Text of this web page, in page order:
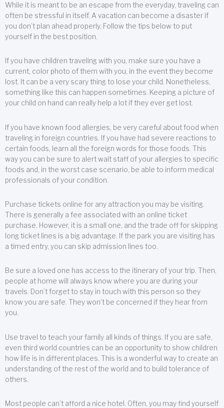
While it is meant to be an escape from the everyday, traveling can
often be stressful in itself. A vacation can become a disaster if
you don’t plan ahead properly. Follow the tips below to put
yourself in the best position.
If you have children traveling with you, make sure you have a
current, color photo of them with you, in the event they become
lost. It can be a very scary thing to lose your child. Nonetheless,
something like this can happen sometimes. Keeping a picture of
your child on hand can really help a lot if they ever get lost.
If you have known food allergies, be very careful about food when
traveling in foreign countries. If you have had severe reactions to
certain foods, learn all the foreign words for those foods. This
way you can be sure to alert wait staff of your allergies to specific
foods and, in the worst case scenario, be able to inform medical
professionals of your condition.
Purchase tickets online for any attraction you may be visiting.
There is generally a fee associated with an online ticket
purchase. However, it is a small one, and the trade off for skipping
long ticket lines is a big advantage. If the park you are visiting has
a timed entry, you can skip admission lines too.
Be sure a loved one has access to the itinerary of your trip. Then,
people at home will always know where you are during your
travels. Don’t forget to stay in touch with this person so they
know you are safe. They won’t be concerned if they hear from
you.
Use travel to teach your family all kinds of things. If you are safe,
even third world countries can be an opportunity to show children
how life is in different places. This is a wonderful way to create an
understanding of the rest of the world and to build tolerance of
others.
Most people can’t afford a nice hotel. Often, you may find yourself